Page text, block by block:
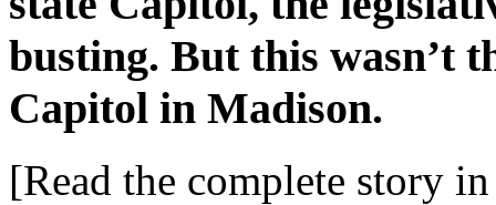
busting. But this wasn’t
Capitol in Madison.
[Read the complete story